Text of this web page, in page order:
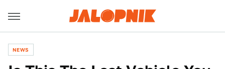
NEWS